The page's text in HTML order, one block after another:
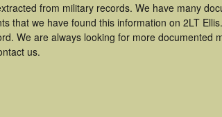
from military records. We have many
that we have found this information on 2LT
We are always looking for more documented
us.